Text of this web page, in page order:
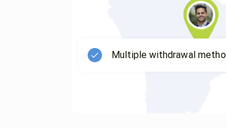
Multiple withdrawal